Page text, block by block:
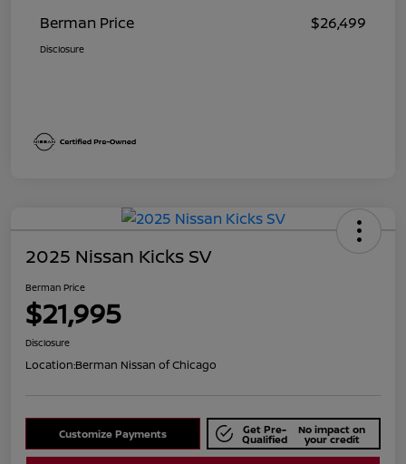
Berman Price
$26,499
Disclosure
2025 Nissan Kicks SV
Berman Price
$21,995
Disclosure
Location:Berman Nissan of Chicago
Customize Payments Get Pre-
Qualified
No impact on
your credit